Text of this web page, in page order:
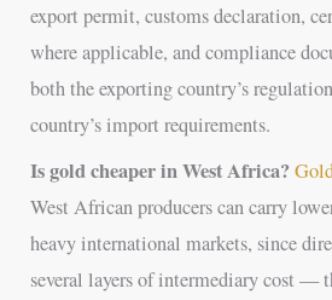
export permit, customs declaration,
where applicable, and compliance
both the exporting country’s
country’s import requirements.
Is gold cheaper in West Africa?
West African producers can carry
heavy international markets, since
several layers of intermediary cost —